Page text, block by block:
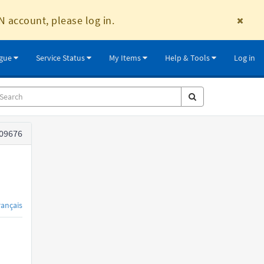
account, please log in.
Service Status My Items Help & Tools Log in